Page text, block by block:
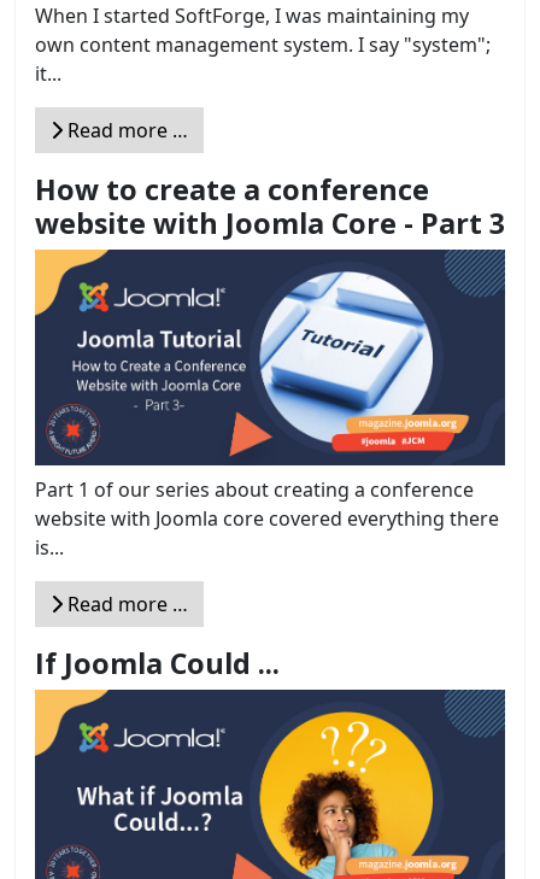
When I started SoftForge, I was maintaining my
own content management system. I say "system";
it...
Read more …
How to create a conference
website with Joomla Core - Part 3
Part 1 of our series about creating a conference
website with Joomla core covered everything there
is...
Read more …
If Joomla Could ...